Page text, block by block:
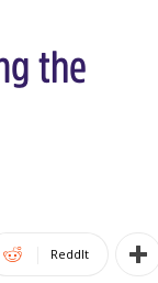
the
ReddIt